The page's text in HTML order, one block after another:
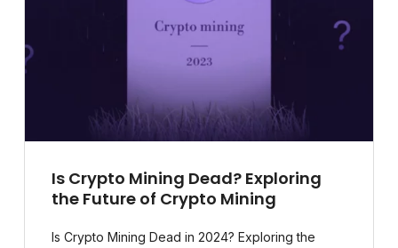
Is Crypto Mining Dead? Exploring
the Future of Crypto Mining
Is Crypto Mining Dead in 2024? Exploring the